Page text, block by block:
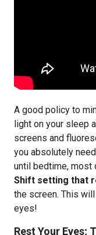
A good policy to
light on your sleep
screens and
you absolutely
until bedtime, most
Shift setting that
the screen. This
eyes!
Rest Your Eyes;